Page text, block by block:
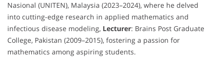
Nasional (UNITEN), Malaysia (2023–2024), where he delved
into cutting-edge research in applied mathematics and
infectious disease modeling, Lecturer: Brains Post Graduate
College, Pakistan (2009–2015), fostering a passion for
mathematics among aspiring students.